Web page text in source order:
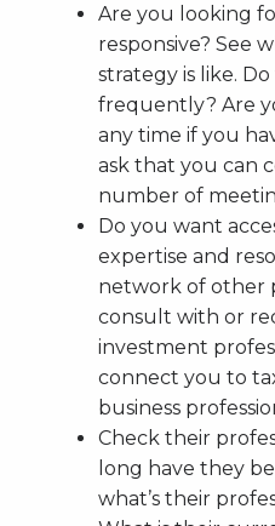
Are you looking
responsive? See
strategy is like.
frequently? Are
any time if you
ask that you can
number of
Do you want
expertise and
network of other
consult with or
investment
connect you to
business
Check their
long have they
what’s their